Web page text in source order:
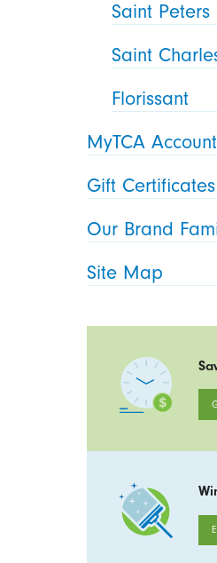
Saint Peters
Saint
Florissant
MyTCA Account
Gift Certificates
Our Brand
Site Map